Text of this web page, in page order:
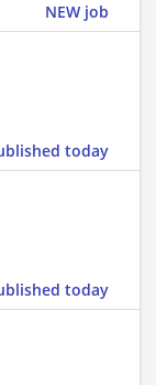
NEW job
today
today